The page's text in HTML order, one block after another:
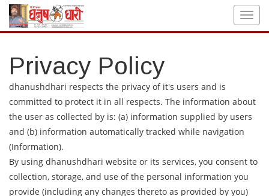
Privacy Policy
dhanushdhari respects the privacy of it's users and is
committed to protect it in all respects. The information about
the user as collected by is: (a) information supplied by users
and (b) information automatically tracked while navigation
(Information).
By using dhanushdhari website or its services, you consent to
collection, storage, and use of the personal information you
provide (including any changes thereto as provided by you)